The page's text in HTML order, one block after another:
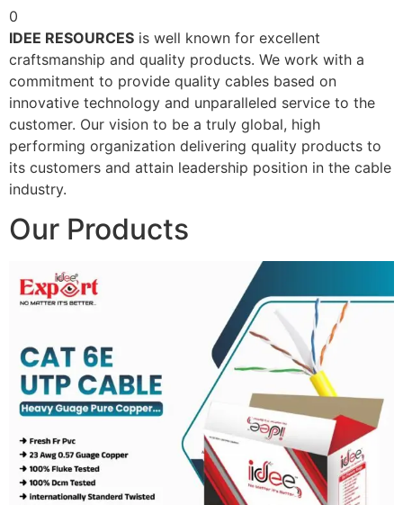
0
IDEE RESOURCES is well known for excellent
craftsmanship and quality products. We work with a
commitment to provide quality cables based on
innovative technology and unparalleled service to the
customer. Our vision to be a truly global, high
performing organization delivering quality products to
its customers and attain leadership position in the cable
industry.
Our Products